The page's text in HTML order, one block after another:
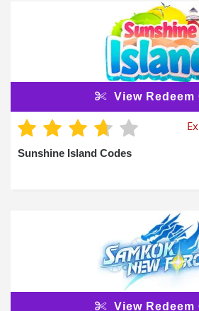
View Redeem
Sunshine Island Codes
View Redeem